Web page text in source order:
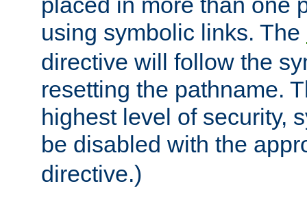
using symbolic links. The
directive will follow the
resetting the pathname.
highest level of security,
be disabled with the
directive.)